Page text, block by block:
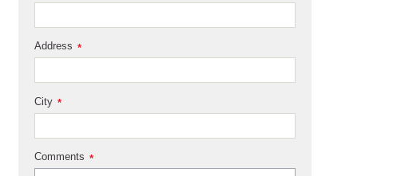
*
Address
*
City
*
Comments